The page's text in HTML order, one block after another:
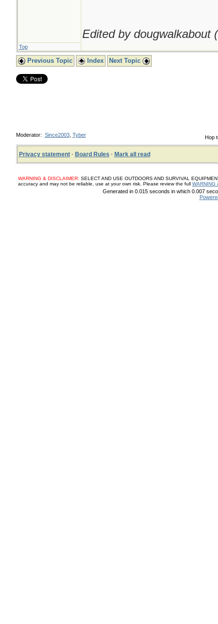
Edited by dougwalkabout (
Top
Previous Topic Index Next Topic
Hop
Moderator: Since2003, Tyber
Privacy statement· Board Rules · Mark all read
WARNING & DISCLAIMER: SELECT AND USE OUTDOORS AND SURVIVAL
accuracy and may not be reliable, use at your own risk. Please review the full WARNING
Generated in 0.015 seconds in which 0.007